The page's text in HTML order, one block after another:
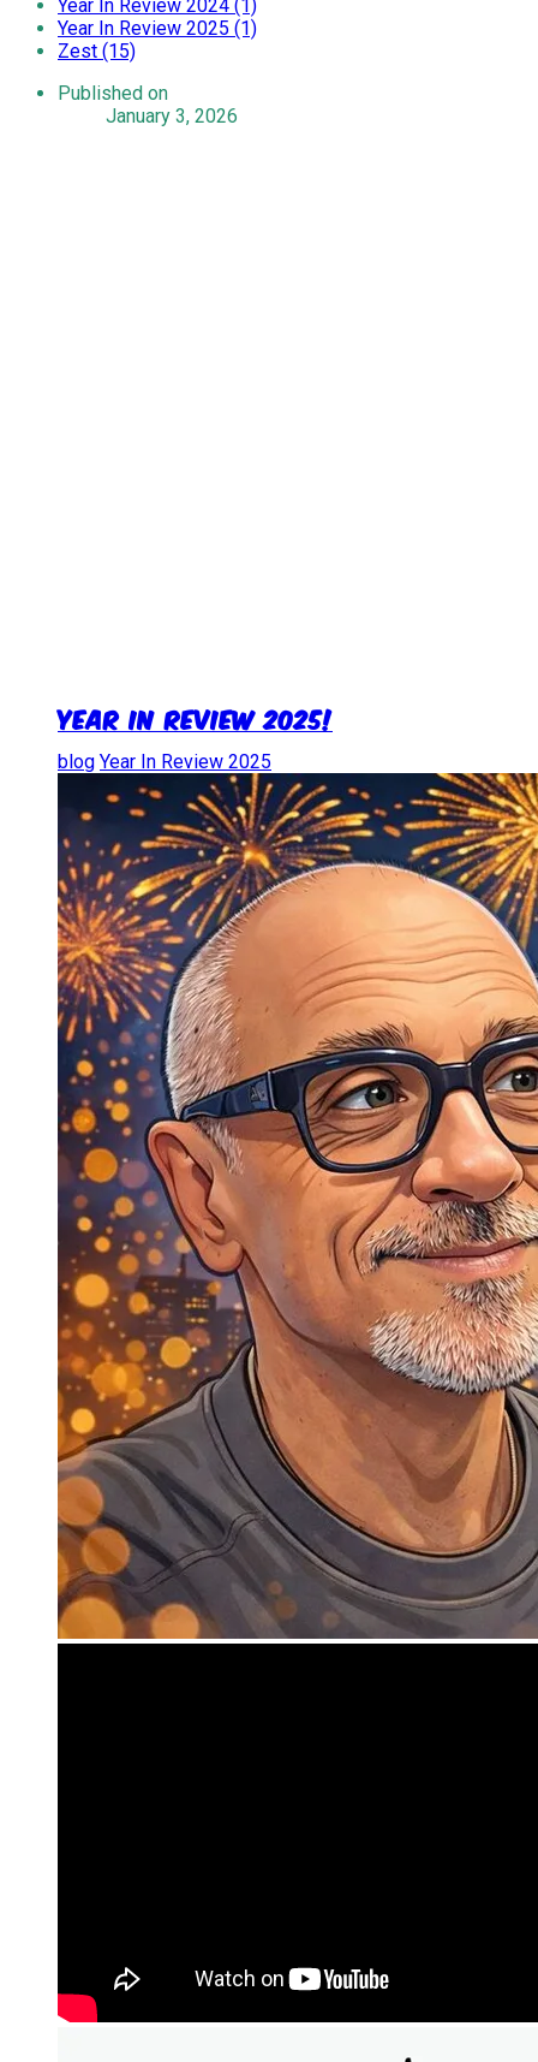
Year In Review 2024 (1)
Year In Review 2025 (1)
Zest (15)
Published on
January 3, 2026
Year in Review 2025!
blog Year In Review 2025